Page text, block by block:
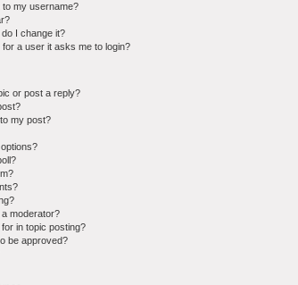
to my username?
I change it?
a user it asks me to login?
or post a reply?
my post?
moderator?
for in topic posting?
be approved?